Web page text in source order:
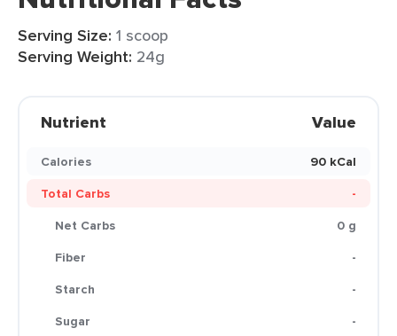
Serving Size: 1 scoop
Serving Weight: 24g
Nutrient Value
Calories
90 kCal
Total Carbs
-
Net Carbs
0 g
Fiber
-
Starch
-
Sugar
-